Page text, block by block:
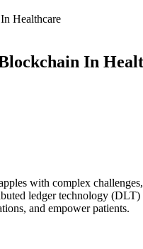
In
with complex
ledger technology
and empower patients.